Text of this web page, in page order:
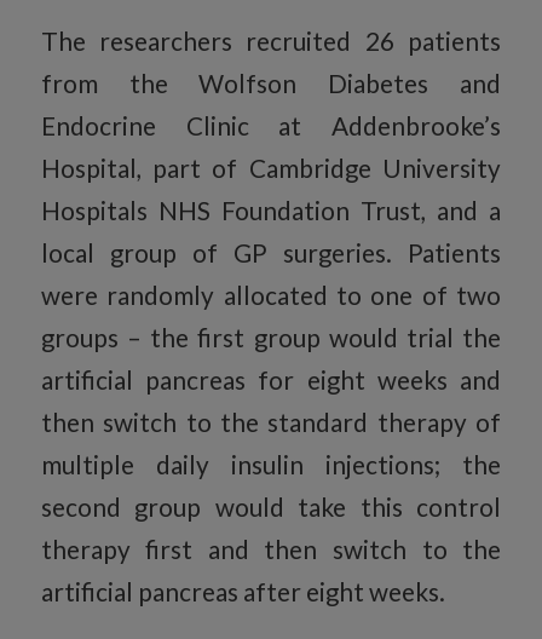
The researchers recruited 26 patients
from the Wolfson Diabetes and
Endocrine Clinic at Addenbrooke’s
Hospital, part of Cambridge University
Hospitals NHS Foundation Trust, and a
local group of GP surgeries. Patients
were randomly allocated to one of two
groups – the first group would trial the
artificial pancreas for eight weeks and
then switch to the standard therapy of
multiple daily insulin injections; the
second group would take this control
therapy first and then switch to the
artificial pancreas after eight weeks.